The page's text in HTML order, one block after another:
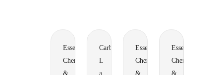
Essential
Chemicals
&
Carbohydrates
L
a
Essential
Chemicals
&
Essential
Chemicals
&